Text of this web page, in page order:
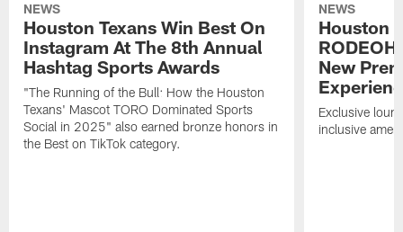
NEWS
Houston Texans Win Best On
Instagram At The 8th Annual
Hashtag Sports Awards
"The Running of the Bull: How the Houston
Texans' Mascot TORO Dominated Sports
Social in 2025" also earned bronze honors in
the Best on TikTok category.
NEWS
Houston
New
Exclusive
inclusive